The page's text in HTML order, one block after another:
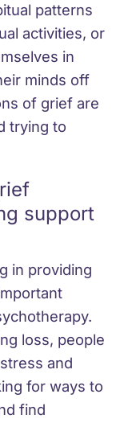
patterns
activities, or
in
minds off
of grief are
trying to
support
in providing
loss, people
and
for ways to
find